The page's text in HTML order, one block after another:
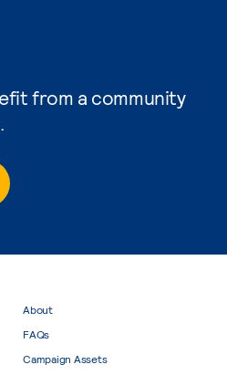
from a community
About
FAQs
Campaign Assets